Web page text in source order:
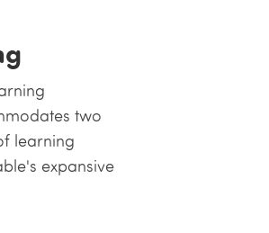
two
learning
expansive